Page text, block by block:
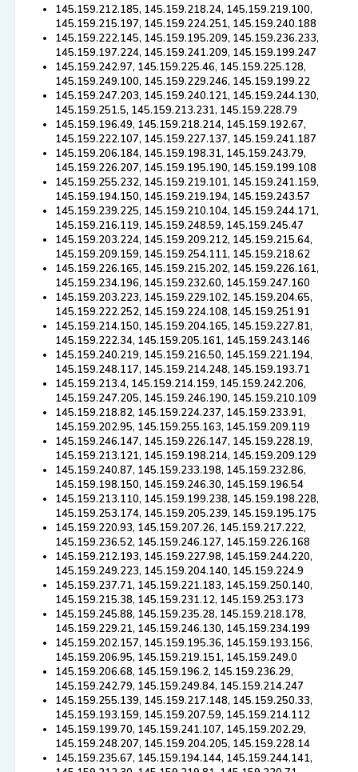
145.159.212.185, 145.159.218.24, 145.159.219.100,
145.159.215.197, 145.159.224.251, 145.159.240.188
145.159.222.145, 145.159.195.209, 145.159.236.233,
145.159.197.224, 145.159.241.209, 145.159.199.247
145.159.242.97, 145.159.225.46, 145.159.225.128,
145.159.249.100, 145.159.229.246, 145.159.199.22
145.159.247.203, 145.159.240.121, 145.159.244.130,
145.159.251.5, 145.159.213.231, 145.159.228.79
145.159.196.49, 145.159.218.214, 145.159.192.67,
145.159.222.107, 145.159.227.137, 145.159.241.187
145.159.206.184, 145.159.198.31, 145.159.243.79,
145.159.226.207, 145.159.195.190, 145.159.199.108
145.159.255.232, 145.159.219.101, 145.159.241.159,
145.159.194.150, 145.159.219.194, 145.159.243.57
145.159.239.225, 145.159.210.104, 145.159.244.171,
145.159.216.119, 145.159.248.59, 145.159.245.47
145.159.203.224, 145.159.209.212, 145.159.215.64,
145.159.209.159, 145.159.254.111, 145.159.218.62
145.159.226.165, 145.159.215.202, 145.159.226.161,
145.159.234.196, 145.159.232.60, 145.159.247.160
145.159.203.223, 145.159.229.102, 145.159.204.65,
145.159.222.252, 145.159.224.108, 145.159.251.91
145.159.214.150, 145.159.204.165, 145.159.227.81,
145.159.222.34, 145.159.205.161, 145.159.243.146
145.159.240.219, 145.159.216.50, 145.159.221.194,
145.159.248.117, 145.159.214.248, 145.159.193.71
145.159.213.4, 145.159.214.159, 145.159.242.206,
145.159.247.205, 145.159.246.190, 145.159.210.109
145.159.218.82, 145.159.224.237, 145.159.233.91,
145.159.202.95, 145.159.255.163, 145.159.209.119
145.159.246.147, 145.159.226.147, 145.159.228.19,
145.159.213.121, 145.159.198.214, 145.159.209.129
145.159.240.87, 145.159.233.198, 145.159.232.86,
145.159.198.150, 145.159.246.30, 145.159.196.54
145.159.213.110, 145.159.199.238, 145.159.198.228,
145.159.253.174, 145.159.205.239, 145.159.195.175
145.159.220.93, 145.159.207.26, 145.159.217.222,
145.159.236.52, 145.159.246.127, 145.159.226.168
145.159.212.193, 145.159.227.98, 145.159.244.220,
145.159.249.223, 145.159.204.140, 145.159.224.9
145.159.237.71, 145.159.221.183, 145.159.250.140,
145.159.215.38, 145.159.231.12, 145.159.253.173
145.159.245.88, 145.159.235.28, 145.159.218.178,
145.159.229.21, 145.159.246.130, 145.159.234.199
145.159.202.157, 145.159.195.36, 145.159.193.156,
145.159.206.95, 145.159.219.151, 145.159.249.0
145.159.206.68, 145.159.196.2, 145.159.236.29,
145.159.242.79, 145.159.249.84, 145.159.214.247
145.159.255.139, 145.159.217.148, 145.159.250.33,
145.159.193.159, 145.159.207.59, 145.159.214.112
145.159.199.70, 145.159.241.107, 145.159.202.29,
145.159.248.207, 145.159.204.205, 145.159.228.14
145.159.235.67, 145.159.194.144, 145.159.244.141,